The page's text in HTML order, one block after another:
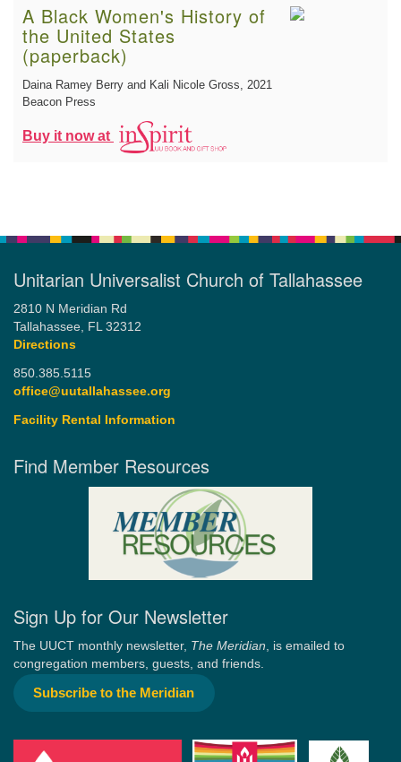
A Black Women's History of
the United States
(paperback)
Daina Ramey Berry and Kali Nicole Gross , 2021
Beacon Press
Buy it now at
Unitarian Universalist Church of Tallahassee
2810 N Meridian Rd
Tallahassee, FL 32312
Directions
850.385.5115
office@uutallahassee.org
Facility Rental Information
Find Member Resources
Sign Up for Our Newsletter
The UUCT monthly newsletter, The Meridian , is emailed to
congregation members, guests, and friends.
Subscribe to the Meridian